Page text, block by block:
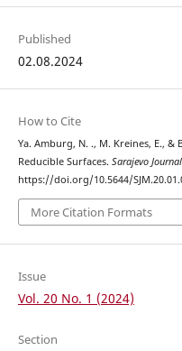
Published
02.08.2024
How to Cite
Ya. Amburg, N. ., M. Kreines, E., &
Reducible Surfaces. Sarajevo
https://doi.org/10.5644/
More Citation Formats
Issue
Vol. 20 No. 1 (2024)
Section